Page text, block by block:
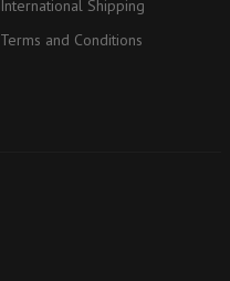
International Shipping
Terms and Conditions